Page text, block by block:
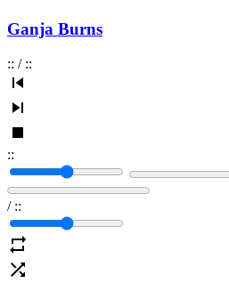
Ganja Burns
:: / ::
::
/ ::